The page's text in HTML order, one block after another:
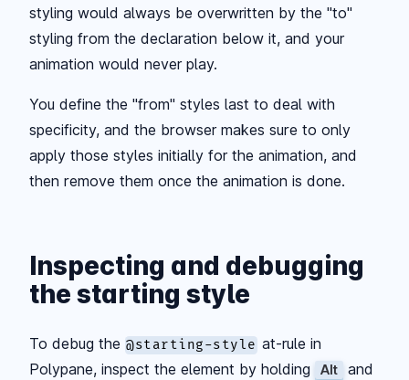
styling would always be overwritten by the "to"
styling from the declaration below it, and your
animation would never play.
You define the "from" styles last to deal with
specificity, and the browser makes sure to only
apply those styles initially for the animation, and
then remove them once the animation is done.
Inspecting and debugging
the starting style
To debug the @starting-style at-rule in
Polypane, inspect the element by holding
Alt
and